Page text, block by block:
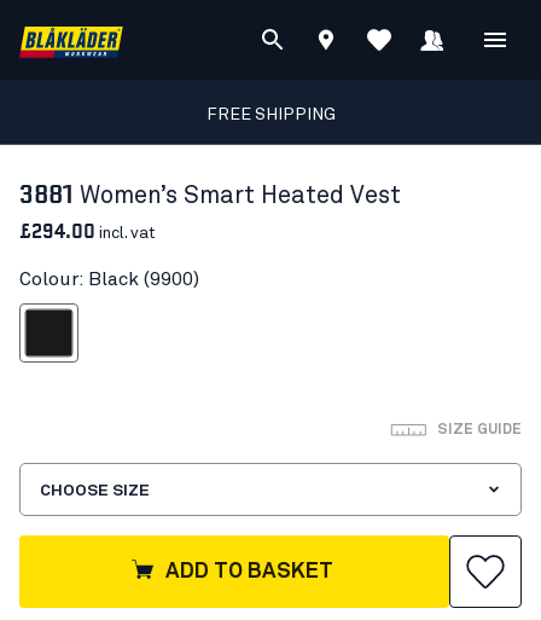
FREE SHIPPING
3881 Women’s Smart Heated Vest
£294.00 incl. vat
Colour: Black (9900)
SIZE GUIDE
CHOOSE SIZE
ADD TO BASKET